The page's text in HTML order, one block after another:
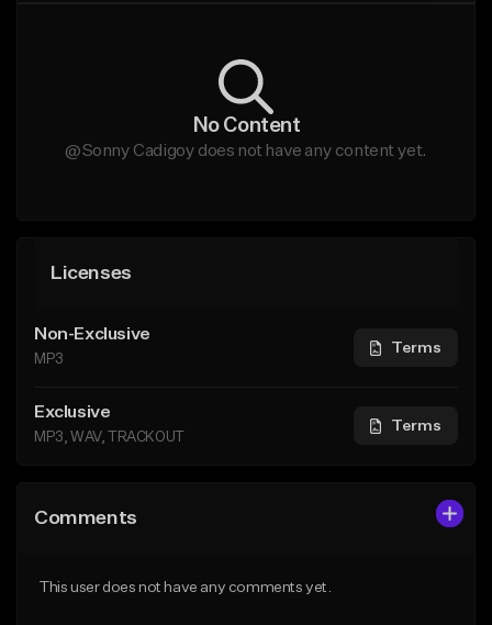
No Content
@Sonny Cadigoy does not have any content yet.
Licenses
Non-Exclusive
MP3
Terms
Exclusive
MP3, WAV, TRACKOUT
Terms
Comments
This user does not have any comments yet.